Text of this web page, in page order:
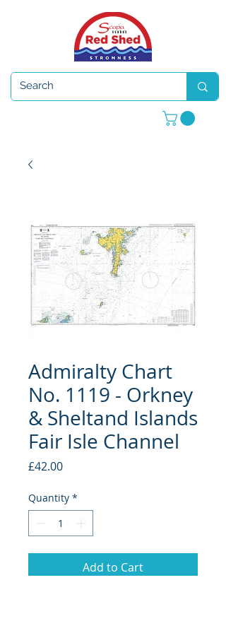
Admiralty Chart
No. 1119 - Orkney
& Sheltand Islands
Fair Isle Channel
£42.00Price
Quantity *
Add to Cart